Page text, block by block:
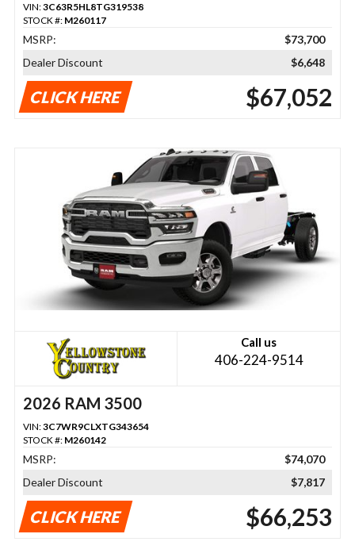
VIN:3C63R5HL8TG319538
STOCK #: M260117
MSRP:
$73,700
Dealer Discount
$6,648
CLICK HERE $67,052
Call us
406-224-9514
2026 RAM 3500
VIN:3C7WR9CLXTG343654
STOCK #: M260142
MSRP:
$74,070
Dealer Discount
$7,817
CLICK HERE $66,253